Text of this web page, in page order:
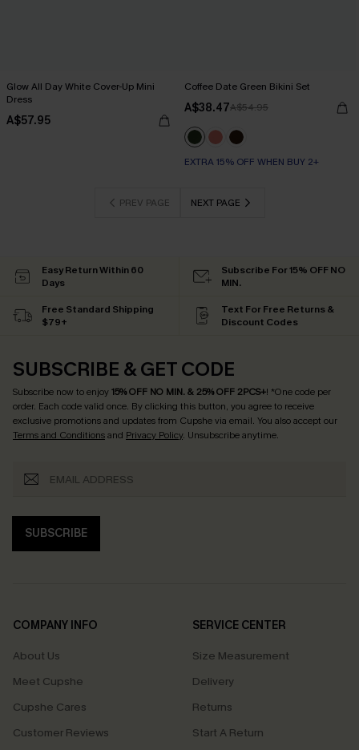
Glow All Day White Cover-Up Mini
Dress
A$57.95
Coffee Date Green Bikini Set
A$38.47A$54.95
EXTRA 15% OFF WHEN BUY 2+
PREV PAGE NEXT PAGE
Easy Return Within 60
Days
Subscribe For 15% OFF NO
MIN.
Free Standard Shipping
$79+
Text For Free Returns &
Discount Codes
SUBSCRIBE & GET CODE
Subscribe now to enjoy15% OFF NO MIN. & 25% OFF 2PCS+! *One code per
order. Each code valid once. By clicking this button, you agree to receive
exclusive promotions and updates from Cupshe via email. You also accept our
Terms and Conditionsand Privacy Policy. Unsubscribe anytime.
SUBSCRIBE
COMPANY INFO
About Us
Meet Cupshe
Cupshe Cares
Customer Reviews
SERVICE CENTER
Size Measurement
Delivery
Returns
Start A Return